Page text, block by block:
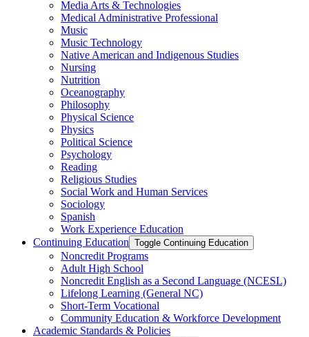
Media Arts &​ Technologies
Medical Administrative Professional
Music
Music Technology
Native American and Indigenous Studies
Nursing
Nutrition
Oceanography
Philosophy
Physical Science
Physics
Political Science
Psychology
Reading
Religious Studies
Social Work and Human Services
Sociology
Spanish
Work Experience Education
Continuing Education Toggle Continuing Education
Noncredit Programs
Adult High School
Noncredit English as a Second Language (NCESL)
Lifelong Learning (General NC)
Short-​Term Vocational
Community Education &​ Workforce Development
Academic Standards &​ Policies